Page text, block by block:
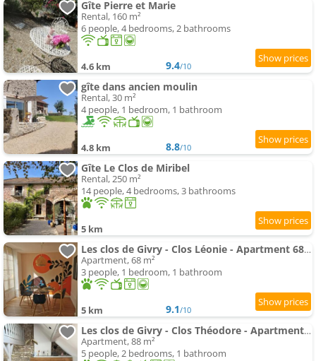
Gîte Pierre et Marie
Rental, 160 m²
6 people, 4 bedrooms, 2 bathrooms
4.6 km 9.4/10
gîte dans ancien moulin
Rental, 30 m²
4 people, 1 bedroom, 1 bathroom
4.8 km 8.8/10
Gîte Le Clos de Miribel
Rental, 250 m²
14 people, 4 bedrooms, 3 bathrooms
5 km
Les clos de Givry - Clos Léonie - Apartment 68m2 spacieux, lumineux et avec sauna
Apartment, 68 m²
3 people, 1 bedroom, 1 bathroom
5 km 9.1/10
Les clos de Givry - Clos Théodore - Apartment 88m2 climatisé avec sauna et petite terrasse
Apartment, 88 m²
5 people, 2 bedrooms, 1 bathroom